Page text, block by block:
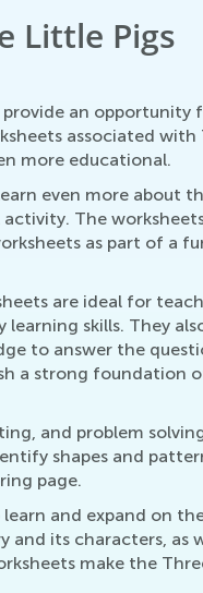
Little Pigs
an opportunity
associated with
more educational.
even more about
The
as part of a
are ideal for
skills. They
to answer the
a strong foundation
and problem
shapes and
page.
and expand on
and its characters, as
make the